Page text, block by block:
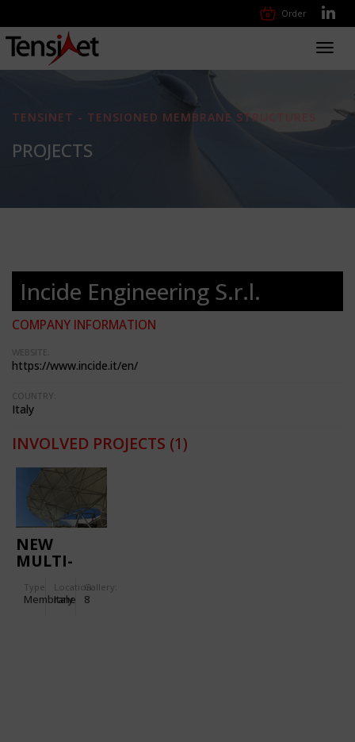
Order
TENSINET - TENSIONED MEMBRANE STRUCTURES
PROJECTS
Incide Engineering S.r.l.
COMPANY INFORMATION
WEBSITE:
https://www.incide.it/en/
COUNTRY:
Italy
INVOLVED PROJECTS (1)
NEW
MULTI-
ROOF IN
Type
Membrane
Location:
Italy
Gallery:
8